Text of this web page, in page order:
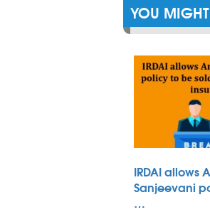
YOU
IRDAI allows
Sanjeevani
…